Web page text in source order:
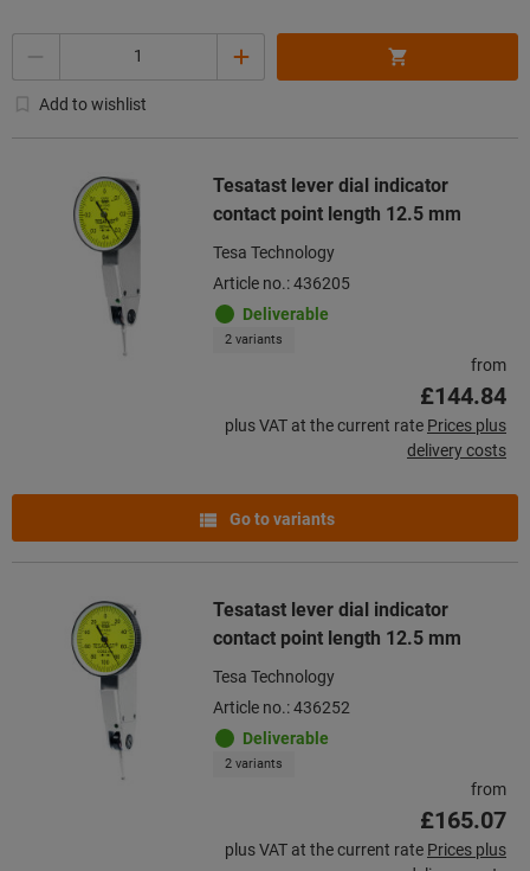
Add to wishlist
Tesatast lever dial indicator
contact point length 12.5 mm
Tesa Technology
Article no.: 436205
Deliverable
2 variants
from
£144.84
plus VAT at the current rate Prices plus
delivery costs
Go to variants
Tesatast lever dial indicator
contact point length 12.5 mm
Tesa Technology
Article no.: 436252
Deliverable
2 variants
from
£165.07
plus VAT at the current rate Prices plus